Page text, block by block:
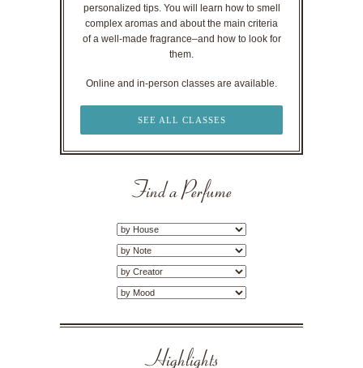
personalized tips. You will learn how to smell
complex aromas and about the main criteria
of a well-made fragrance–and how to look for
them.
Online and in-person classes are available.
SEE ALL CLASSES
Find a Perfume
Highlights